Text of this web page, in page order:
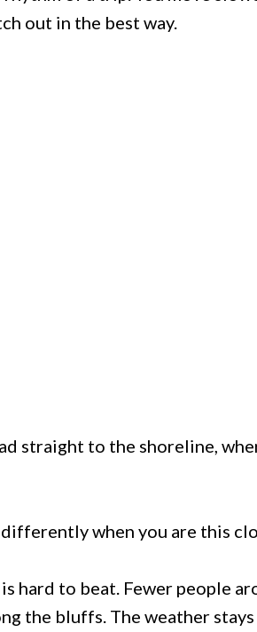
out in the best way.
straight to the shoreline,
when you are this
hard to beat. Fewer people
the bluffs. The weather